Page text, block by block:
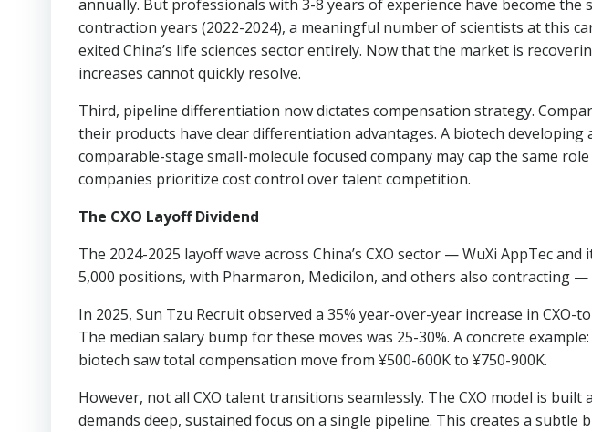
annually. But professionals with 3-8 years of experience have become
contraction years (2022-2024), a meaningful number of scientists at this
exited China’s life sciences sector entirely. Now that the market is
increases cannot quickly resolve.
Third, pipeline differentiation now dictates compensation strategy.
their products have clear differentiation advantages. A biotech developing
comparable-stage small-molecule focused company may cap the same
companies prioritize cost control over talent competition.
The CXO Layoff Dividend
The 2024-2025 layoff wave across China’s CXO sector — WuXi AppTec
5,000 positions, with Pharmaron, Medicilon, and others also contracting
In 2025, Sun Tzu Recruit observed a 35% year-over-year increase in
The median salary bump for these moves was 25-30%. A concrete
biotech saw total compensation move from ¥500-600K to ¥750-900K.
However, not all CXO talent transitions seamlessly. The CXO model is
demands deep, sustained focus on a single pipeline. This creates a